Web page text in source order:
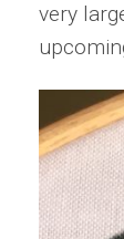
very